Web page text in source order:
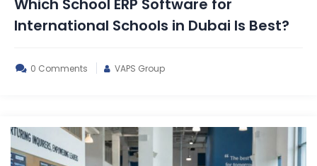
Which School ERP Software for
International Schools in Dubai Is Best?
0 Comments VAPS Group